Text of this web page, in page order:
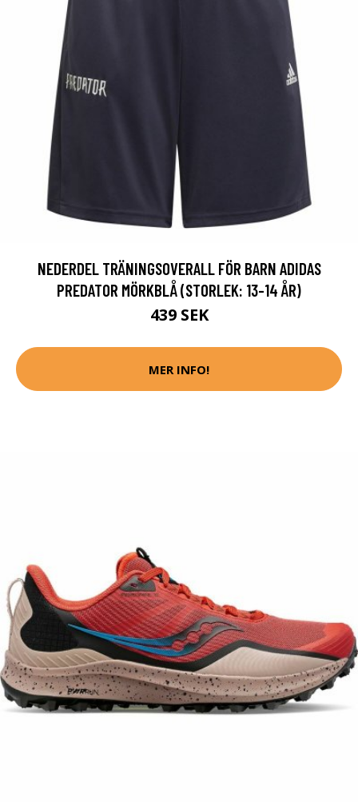
NEDERDEL TRÄNINGSOVERALL FÖR BARN ADIDAS
PREDATOR MÖRKBLÅ (STORLEK: 13-14 ÅR)
439 SEK
MER INFO!